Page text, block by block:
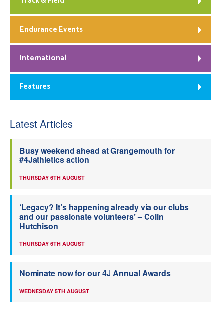
Endurance Events
International
Features
Latest Articles
Busy weekend ahead at Grangemouth for
#4Jathletics action
THURSDAY 6TH AUGUST
‘Legacy? It’s happening already via our clubs
and our passionate volunteers’ – Colin
Hutchison
THURSDAY 6TH AUGUST
Nominate now for our 4J Annual Awards
WEDNESDAY 5TH AUGUST